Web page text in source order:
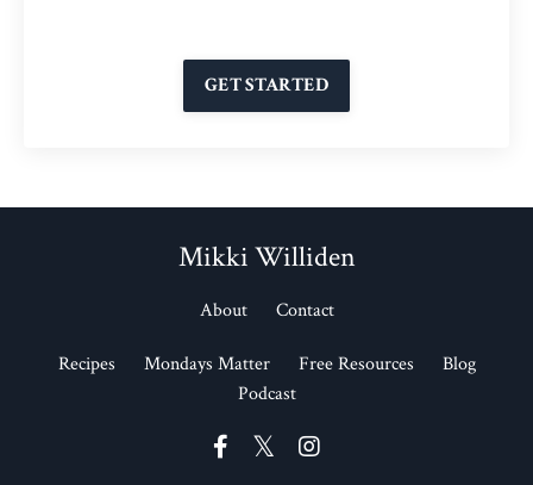
GET STARTED
Mikki Williden
About Contact
Recipes Mondays Matter Free Resources
Blog
Podcast